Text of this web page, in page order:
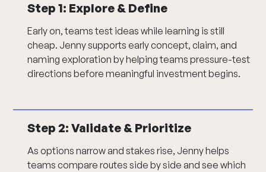
Step 1: Explore & Define
Early on, teams test ideas while learning is still
cheap. Jenny supports early concept, claim, and
naming exploration by helping teams pressure-test
directions before meaningful investment begins.
Step 2: Validate & Prioritize
As options narrow and stakes rise, Jenny helps
teams compare routes side by side and see which